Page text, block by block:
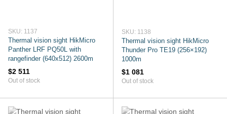
SKU: 1137
Thermal vision sight HikMicro
Panther LRF PQ50L with
rangefinder (640x512) 2600m
$2 511
Out of stock
SKU: 1138
Thermal vision sight HikMicro
Thunder Pro TE19 (256×192)
1000m
$1 081
Out of stock